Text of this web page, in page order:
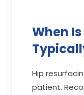
When
Hip
patient.